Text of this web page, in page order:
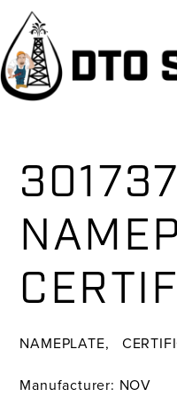
Skip
primary
navigation
Skip
main
content
Skip
primary
sidebar
NAMEPLATE,
Manufacturer: NOV